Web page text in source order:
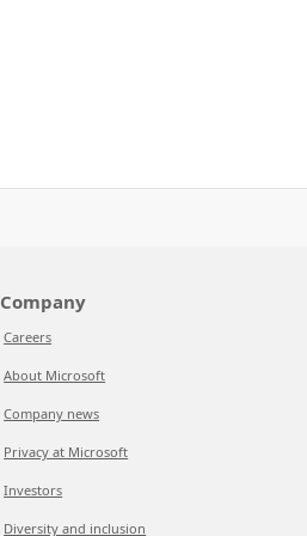
Company
Careers
About Microsoft
Company news
Privacy at Microsoft
Investors
Diversity and inclusion